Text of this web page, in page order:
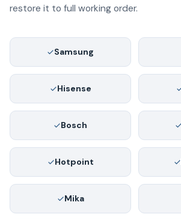
restore it to full working order.
Samsung
Hisense
Bosch
Hotpoint
Mika